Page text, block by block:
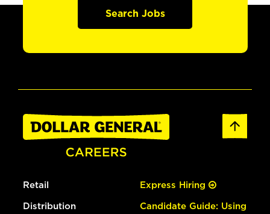
Search Jobs
Retail
Distribution
Express Hiring
Candidate Guide: Using